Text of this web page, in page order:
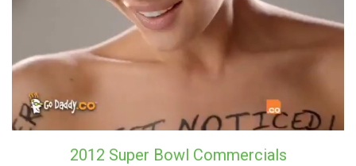
2012 Super Bowl Commercials